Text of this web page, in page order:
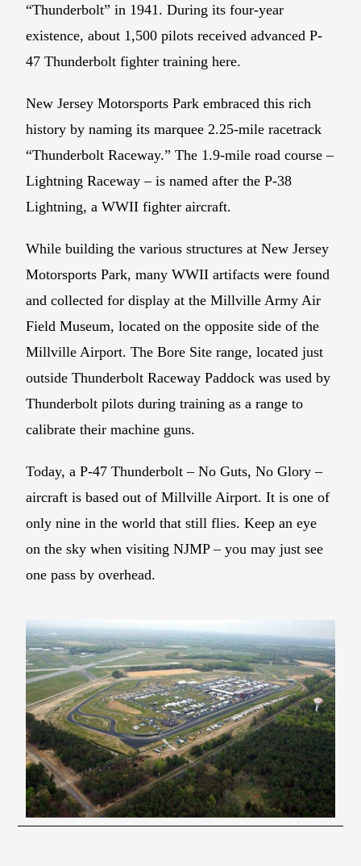
“Thunderbolt” in 1941. During its four-year
existence, about 1,500 pilots received advanced P-
47 Thunderbolt fighter training here.
New Jersey Motorsports Park embraced this rich
history by naming its marquee 2.25-mile racetrack
“Thunderbolt Raceway.” The 1.9-mile road course –
Lightning Raceway – is named after the P-38
Lightning, a WWII fighter aircraft.
While building the various structures at New Jersey
Motorsports Park, many WWII artifacts were found
and collected for display at the Millville Army Air
Field Museum, located on the opposite side of the
Millville Airport. The Bore Site range, located just
outside Thunderbolt Raceway Paddock was used by
Thunderbolt pilots during training as a range to
calibrate their machine guns.
Today, a P-47 Thunderbolt – No Guts, No Glory –
aircraft is based out of Millville Airport. It is one of
only nine in the world that still flies. Keep an eye
on the sky when visiting NJMP – you may just see
one pass by overhead.